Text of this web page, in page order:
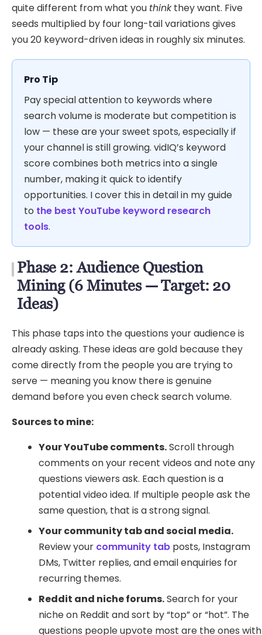
quite different from what you thinkthey want. Five
seeds multiplied by four long-tail variations gives
you 20 keyword-driven ideas in roughly six minutes.
Pro Tip
Pay special attention to keywords where
search volume is moderate but competition is
low — these are your sweet spots, especially if
your channel is still growing. vidIQ’s keyword
score combines both metrics into a single
number, making it quick to identify
opportunities. I cover this in detail in my guide
to the best YouTube keyword research
tools.
Phase 2: Audience Question
Mining (6 Minutes — Target: 20
Ideas)
This phase taps into the questions your audience is
already asking. These ideas are gold because they
come directly from the people you are trying to
serve — meaning you know there is genuine
demand before you even check search volume.
Sources to mine:
Your YouTube comments.Scroll through
comments on your recent videos and note any
questions viewers ask. Each question is a
potential video idea. If multiple people ask the
same question, that is a strong signal.
Your community tab and social media.
Review your community tab posts, Instagram
DMs, Twitter replies, and email enquiries for
recurring themes.
Reddit and niche forums.Search for your
niche on Reddit and sort by “top” or “hot”. The
questions people upvote most are the ones with